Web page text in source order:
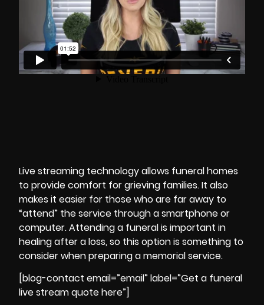
Live streaming technology allows funeral homes
to provide comfort for grieving families. It also
makes it easier for those who are far away to
“attend” the service through a smartphone or
computer. Attending a funeral is important in
healing after a loss, so this option is something to
consider when preparing a memorial service.
[blog-contact email=”email” label=”Get a funeral
live stream quote here”]